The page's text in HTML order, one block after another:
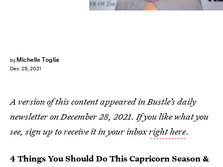
by Michelle Toglia
Dec. 29, 2021
A version of this content appeared in Bustle’s daily
newsletter on December 28, 2021. If you like what you
see, sign up to receive it in your inboxright here.
4 Things You Should Do This Capricorn Season &